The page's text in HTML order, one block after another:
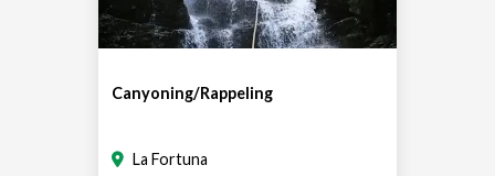
Canyoning/Rappeling
La Fortuna